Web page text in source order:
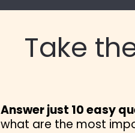
Take
Answer just 10 easy
what are the most